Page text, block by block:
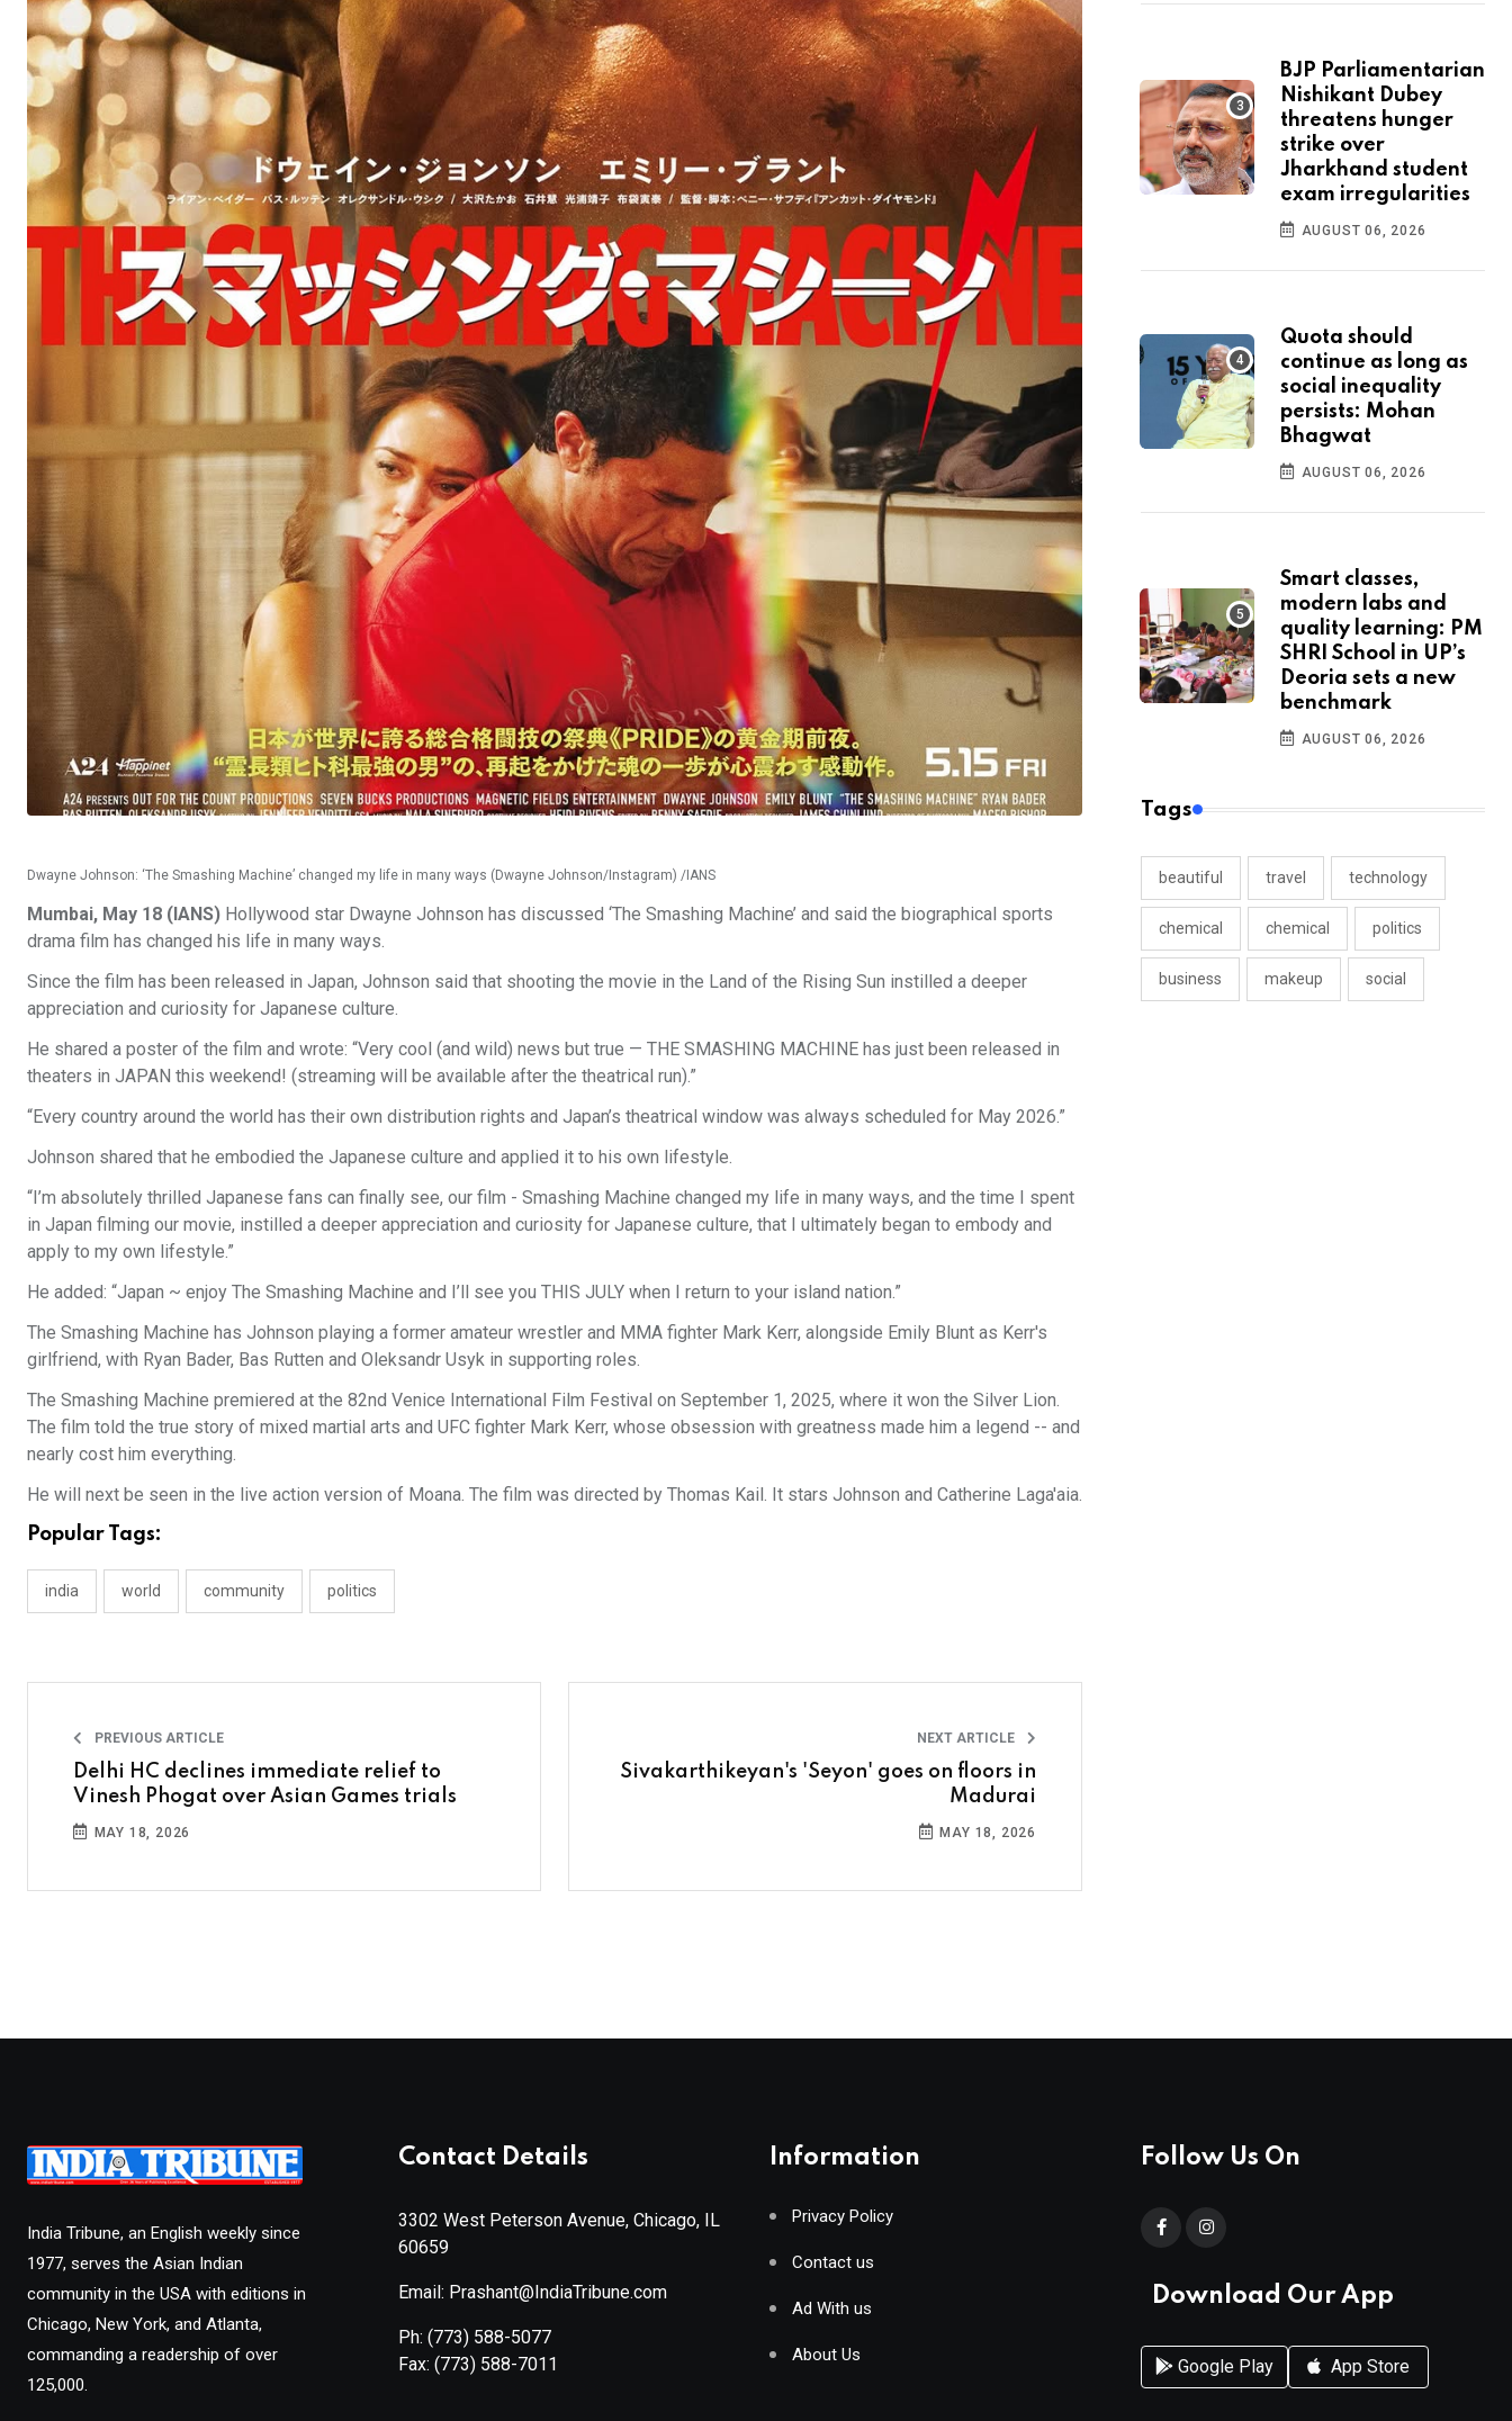
Dwayne Johnson: ‘The Smashing Machine’ changed my life in many ways (Dwayne Johnson/Instagram) /IANS
Mumbai, May 18 (IANS) Hollywood star Dwayne Johnson has discussed ‘The Smashing Machine’ and said the biographical sports
drama film has changed his life in many ways.
Since the film has been released in Japan, Johnson said that shooting the movie in the Land of the Rising Sun instilled a deeper
appreciation and curiosity for Japanese culture.
He shared a poster of the film and wrote: “Very cool (and wild) news but true — THE SMASHING MACHINE has just been released in
theaters in JAPAN this weekend! (streaming will be available after the theatrical run).”
“Every country around the world has their own distribution rights and Japan’s theatrical window was always scheduled for May 2026.”
Johnson shared that he embodied the Japanese culture and applied it to his own lifestyle.
“I’m absolutely thrilled Japanese fans can finally see, our film - Smashing Machine changed my life in many ways, and the time I spent
in Japan filming our movie, instilled a deeper appreciation and curiosity for Japanese culture, that I ultimately began to embody and
apply to my own lifestyle.”
He added: “Japan ~ enjoy The Smashing Machine and I’ll see you THIS JULY when I return to your island nation.”
The Smashing Machine has Johnson playing a former amateur wrestler and MMA fighter Mark Kerr, alongside Emily Blunt as Kerr's
girlfriend, with Ryan Bader, Bas Rutten and Oleksandr Usyk in supporting roles.
The Smashing Machine premiered at the 82nd Venice International Film Festival on September 1, 2025, where it won the Silver Lion.
The film told the true story of mixed martial arts and UFC fighter Mark Kerr, whose obsession with greatness made him a legend -- and
nearly cost him everything.
He will next be seen in the live action version of Moana. The film was directed by Thomas Kail. It stars Johnson and Catherine Laga'aia.
Popular Tags:
india world community politics
PREVIOUS ARTICLE
Delhi HC declines immediate relief to
Vinesh Phogat over Asian Games trials
MAY 18, 2026
NEXT ARTICLE
Sivakarthikeyan's 'Seyon' goes on floors in
Madurai
MAY 18, 2026
BJP Parliamentarian
Nishikant Dubey
threatens hunger
strike over
Jharkhand student
exam irregularities
AUGUST 06, 2026
Quota should
continue as long as
social inequality
persists: Mohan
Bhagwat
AUGUST 06, 2026
Smart classes,
modern labs and
quality learning: PM
SHRI School in UP’s
Deoria sets a new
benchmark
AUGUST 06, 2026
Tags
beautiful travel technology
chemical chemical politics
business makeup social
India Tribune, an English weekly since
1977, serves the Asian Indian
community in the USA with editions in
Chicago, New York, and Atlanta,
commanding a readership of over
125,000.
Contact Details
3302 West Peterson Avenue, Chicago, IL
60659
Email: Prashant@IndiaTribune.com
Ph: (773) 588-5077
Fax: (773) 588-7011
Information
Privacy Policy
Contact us
Ad With us
About Us
Follow Us On
Download Our App
Google Play App Store